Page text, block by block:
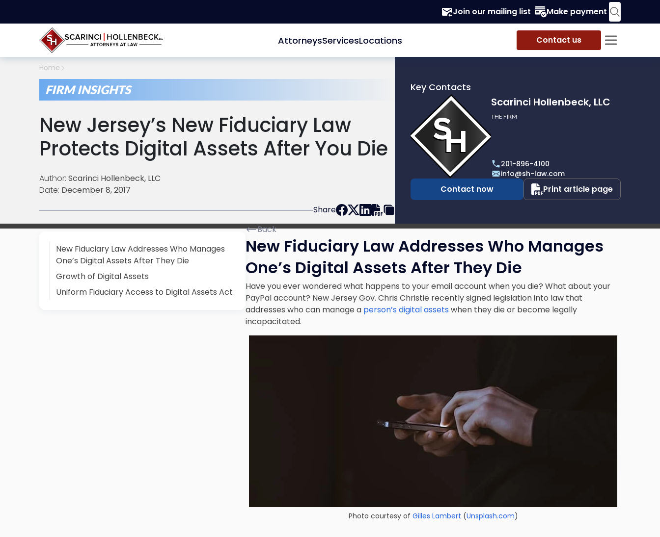
Join our mailing list Make payment
AttorneysServicesLocations Contact us
Home
FIRM INSIGHTS
New Jersey’s New Fiduciary Law
Protects Digital Assets After You Die
Author: Scarinci Hollenbeck, LLC
Date: December 8, 2017
Share
Key Contacts
profile
of
Scarinci
Hollenbeck,
Scarinci Hollenbeck, LLC
THE FIRM
201-896-4100
info@sh-law.com
Contact now Print article page
New Fiduciary Law Addresses Who Manages
One’s Digital Assets After They Die
Growth of Digital Assets
Uniform Fiduciary Access to Digital Assets Act
Back
New Fiduciary Law Addresses Who Manages
One’s Digital Assets After They Die
Have you ever wondered what happens to your email account when you die? What about your
PayPal account? New Jersey Gov. Chris Christie recently signed legislation into law that
addresses who can manage a person’s digital assets when they die or become legally
incapacitated.
Photo courtesy of Gilles Lambert (Unsplash.com)